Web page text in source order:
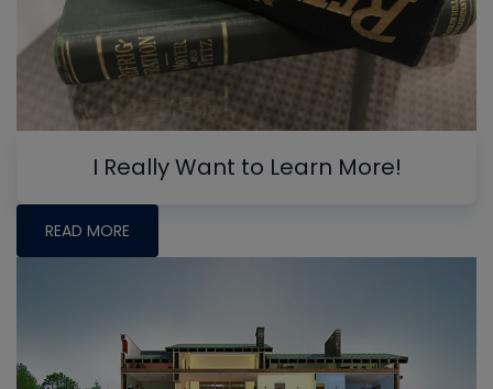
I Really Want to Learn More!
READ MORE